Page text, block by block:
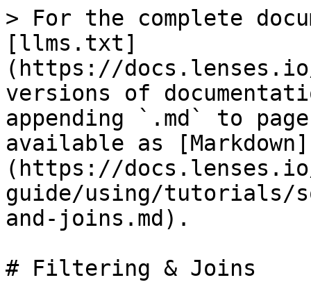
> For the complete
[llms.txt]
(https://
versions of
appending `.md` to
available as [Markdown]
(https://
guide/using/tutorials/
and-joins.md).
# Filtering & Joins